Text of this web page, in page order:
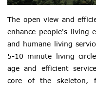
The open view and
enhance people's living
and humane living
5-10 minute living
age and efficient
core of the skeleton,